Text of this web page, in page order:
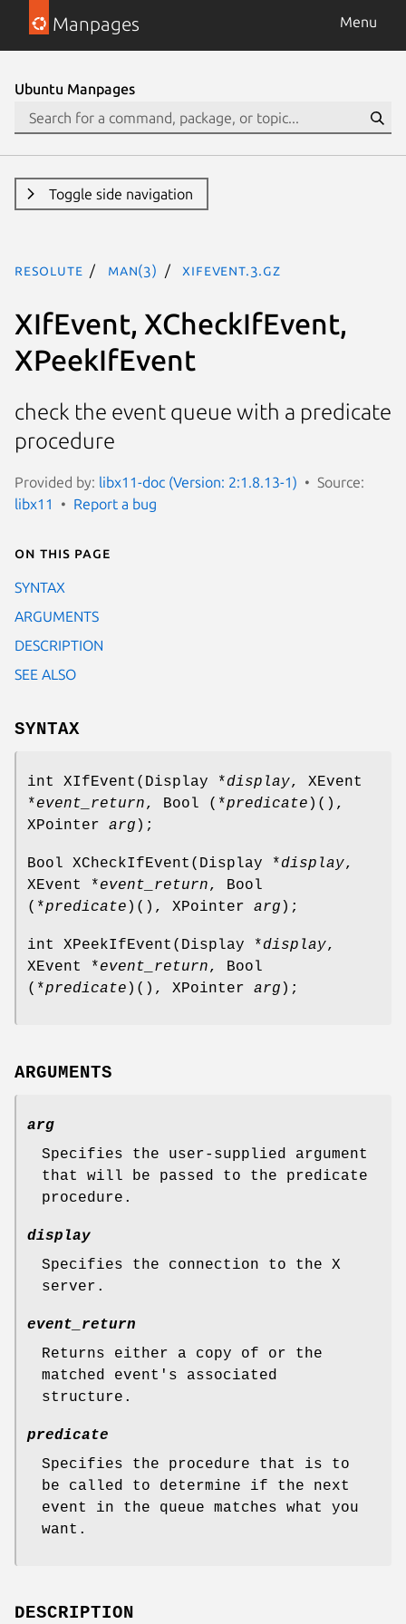
Manpages Menu
Ubuntu Manpages
Toggle side navigation
resolute man(3) XIfEvent.3.gz
XIfEvent, XCheckIfEvent,
XPeekIfEvent
check the event queue with a predicate
procedure
Provided by: libx11-doc (Version: 2:1.8.13-1)
Source:
libx11
Report a bug
On this page
SYNTAX
ARGUMENTS
DESCRIPTION
SEE ALSO
SYNTAX
int XIfEvent(Display *display, XEvent
*event_return, Bool (*predicate )(),
XPointer arg );
Bool XCheckIfEvent(Display *display,
XEvent *event_return, Bool
(*predicate )(), XPointer arg );
int XPeekIfEvent(Display *display,
XEvent *event_return, Bool
(*predicate )(), XPointer arg );
ARGUMENTS
arg
Specifies the user-supplied argument
that will be passed to the predicate
procedure.
display
Specifies the connection to the X
server.
event_return
Returns either a copy of or the
matched event's associated
structure.
predicate
Specifies the procedure that is to
be called to determine if the next
event in the queue matches what you
want.
DESCRIPTION